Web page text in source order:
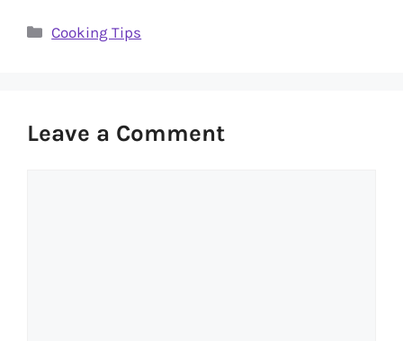
Categories
Cooking Tips
Leave a Comment